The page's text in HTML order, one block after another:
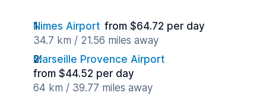
Nimes Airport from $64.72 per day
34.7 km / 21.56 miles away
Marseille Provence Airport
from $44.52 per day
64 km / 39.77 miles away